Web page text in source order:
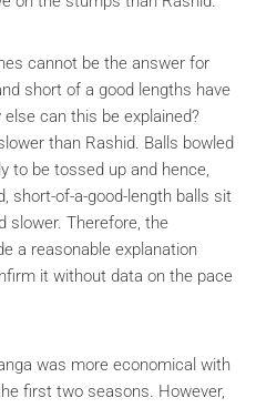
cannot be the answer for
short of a good lengths have
can this be explained?
than Rashid. Balls bowled
to be tossed up and hence,
short-of-a-good-length balls sit
slower. Therefore, the
a reasonable explanation
it without data on the pace
was more economical with
first two seasons. However,